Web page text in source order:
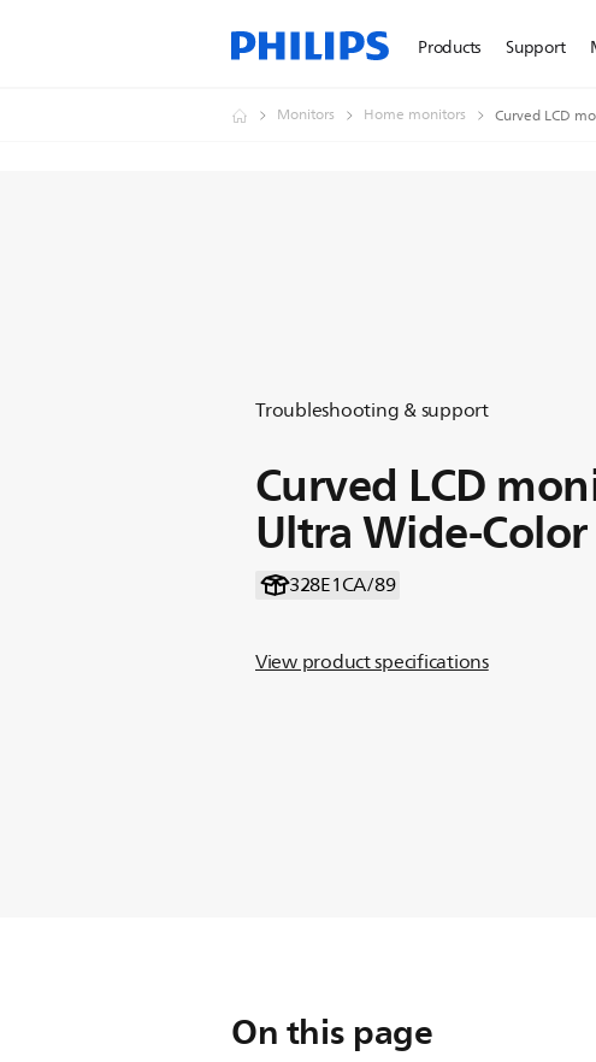
Products Support
Monitors Home monitors Curved LCD
Troubleshooting & support
Curved LCD
Ultra Wide-Color
328E1CA/89
View product specifications
On this page